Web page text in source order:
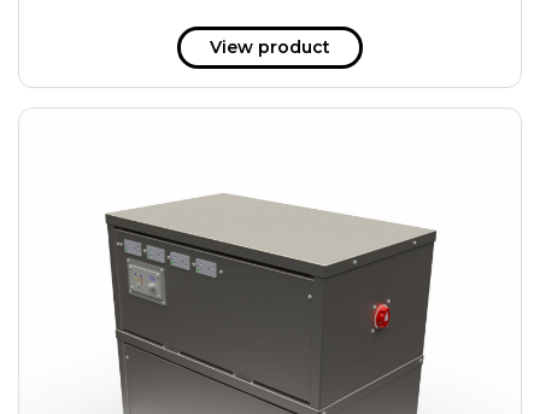
View product